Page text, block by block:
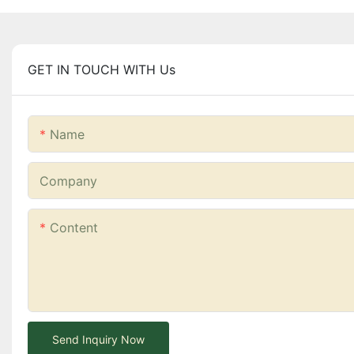
GET IN TOUCH WITH Us
Name
Company
Content
Send Inquiry Now